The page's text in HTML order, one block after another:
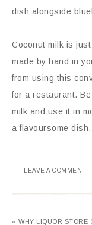
dish alongside
Coconut milk is
made by hand in
from using this
for a restaurant.
milk and use it in
a flavoursome dish.
LEAVE A COMMENT
« WHY LIQUOR STORE